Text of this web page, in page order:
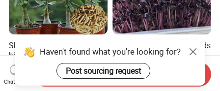
Sha mo mei gui hot sale
high quality Adenium
obesum seeds Desert rose
seeds
US$0.39-0.59
Naturix Purple Radish Seeds
Microgreen Seeds for
Growing
US$23.00
Haven't found what you're looking for?
Post sourcing request
Chat Now
Send Inquiry